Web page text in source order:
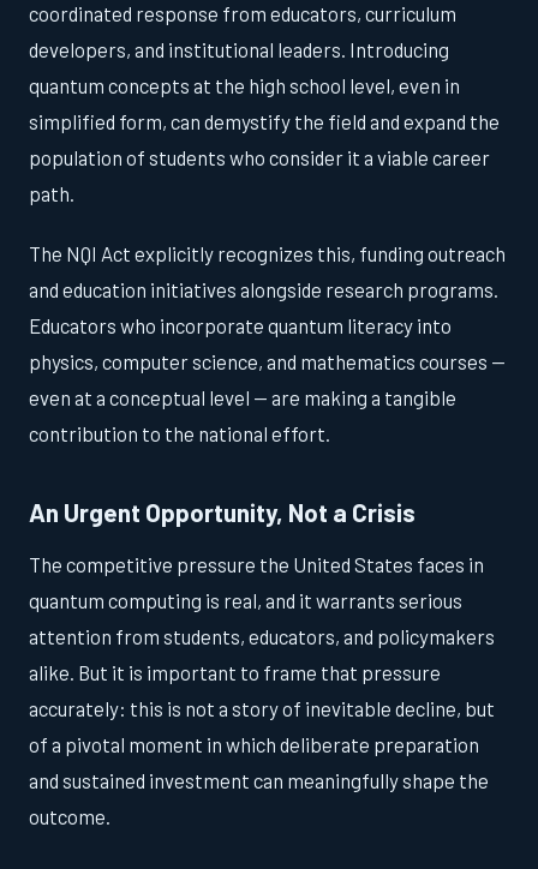
coordinated response from educators, curriculum
developers, and institutional leaders. Introducing
quantum concepts at the high school level, even in
simplified form, can demystify the field and expand the
population of students who consider it a viable career
path.
The NQI Act explicitly recognizes this, funding outreach
and education initiatives alongside research programs.
Educators who incorporate quantum literacy into
physics, computer science, and mathematics courses —
even at a conceptual level — are making a tangible
contribution to the national effort.
An Urgent Opportunity, Not a Crisis
The competitive pressure the United States faces in
quantum computing is real, and it warrants serious
attention from students, educators, and policymakers
alike. But it is important to frame that pressure
accurately: this is not a story of inevitable decline, but
of a pivotal moment in which deliberate preparation
and sustained investment can meaningfully shape the
outcome.